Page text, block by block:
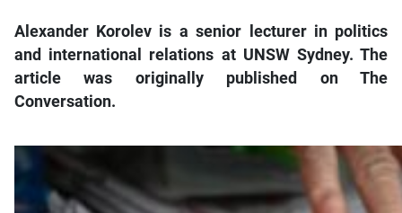
Alexander Korolev is a senior lecturer in politics
and international relations at UNSW Sydney. The
article was originally published on The
Conversation.